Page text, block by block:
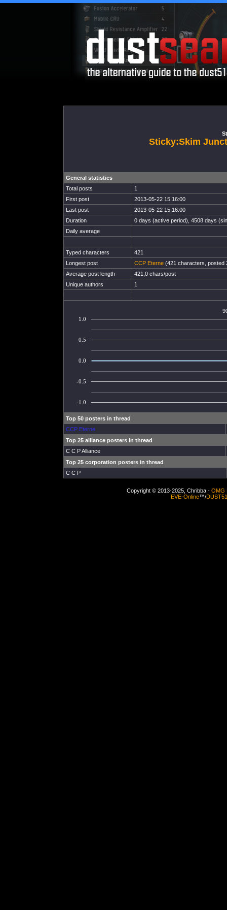
Sticky:Skim
General statistics
Total posts
1
First post
2013-05-22 15:16:00
Last post
2013-05-22 15:16:00
Duration
0 days (active period), 4508 days
Daily average
Typed characters
421
Longest post
CCP Eterne (421 characters, posted
Average post length
421,0 chars/post
Unique authors
1
-1.0
-0.5
0.0
0.5
1.0
Top 50 posters in thread
CCP Eterne
Top 25 alliance posters in thread
C C P Alliance
Top 25 corporation posters in thread
C C P
Copyright © 2013-2025, Chribba - OMG
EVE-Online™/